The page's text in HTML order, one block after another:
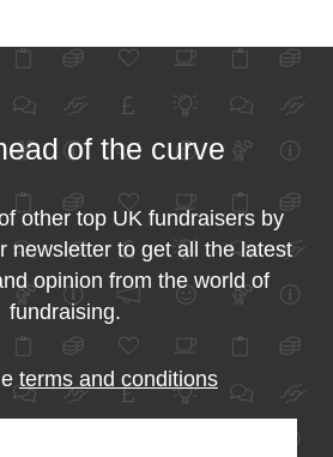
of the curve
other top UK fundraisers by
newsletter to get all the latest
opinion from the world of
fundraising.
terms and conditions